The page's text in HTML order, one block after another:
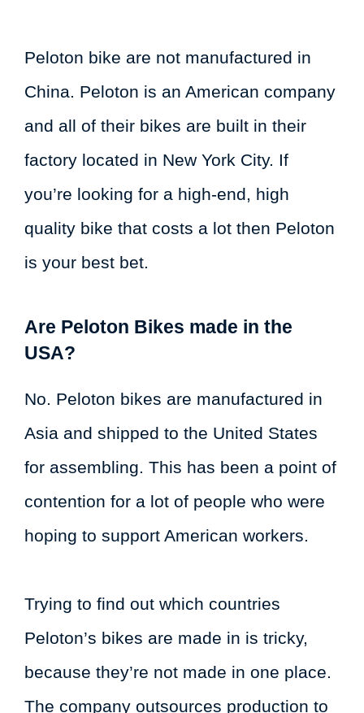
Peloton bike are not manufactured in
China. Peloton is an American company
and all of their bikes are built in their
factory located in New York City. If
you’re looking for a high-end, high
quality bike that costs a lot then Peloton
is your best bet.
Are Peloton Bikes made in the
USA?
No. Peloton bikes are manufactured in
Asia and shipped to the United States
for assembling. This has been a point of
contention for a lot of people who were
hoping to support American workers.
Trying to find out which countries
Peloton’s bikes are made in is tricky,
because they’re not made in one place.
The company outsources production to